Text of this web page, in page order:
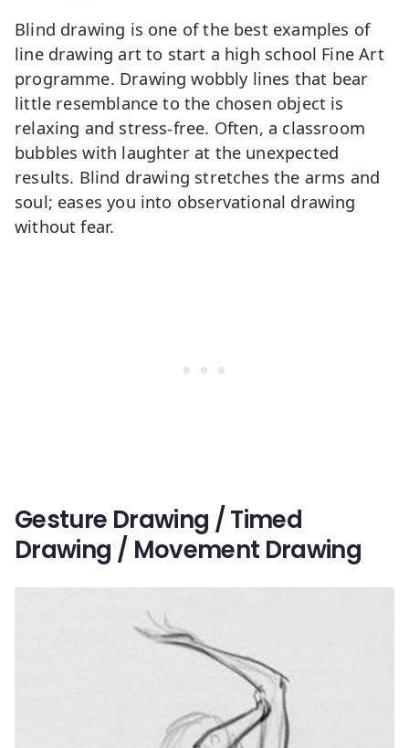
Blind drawing is one of the best examples of
line drawing art to start a high school Fine Art
programme. Drawing wobbly lines that bear
little resemblance to the chosen object is
relaxing and stress-free. Often, a classroom
bubbles with laughter at the unexpected
results. Blind drawing stretches the arms and
soul; eases you into observational drawing
without fear.
Gesture Drawing / Timed
Drawing / Movement Drawing